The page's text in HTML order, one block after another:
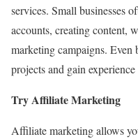
services. Small businesses
accounts, creating content,
marketing campaigns. Even
projects and gain
Try Affiliate Marketing
Affiliate marketing allows